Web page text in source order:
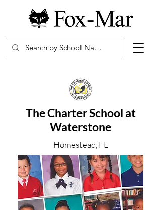
The Charter School at
Waterstone
Homestead, FL